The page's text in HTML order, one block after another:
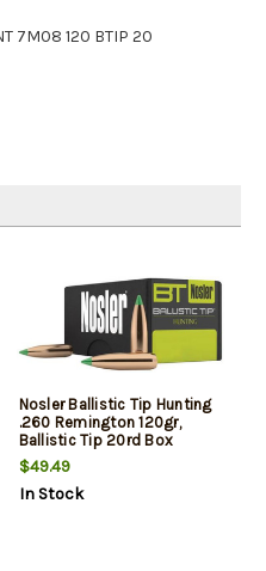
7M08 120 BTIP 20
Nosler Ballistic Tip Hunting
.260 Remington 120gr,
Ballistic Tip 20rd Box
$49.49
In Stock